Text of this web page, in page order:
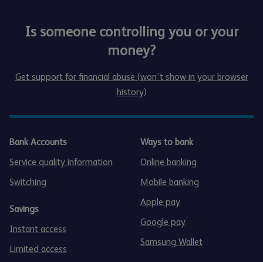
Is someone controlling you or your
money?
Get support for financial abuse (won’t show in your browser
history)
Bank Accounts
Service quality information
Switching
Savings
Instant access
Limited access
Ways to bank
Online banking
Mobile banking
Apple pay
Google pay
Samsung Wallet